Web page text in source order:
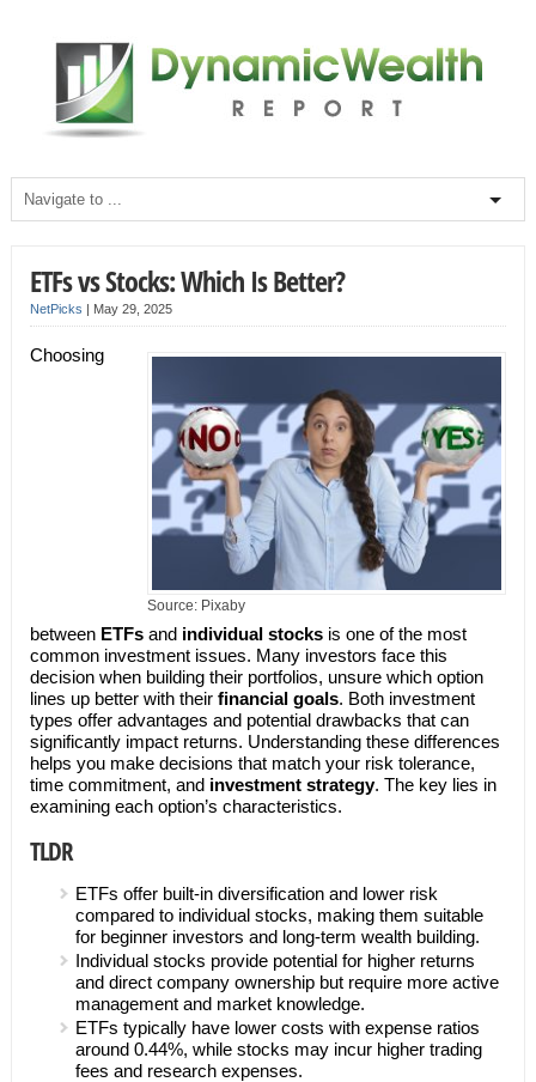
ETFs vs Stocks: Which Is Better?
NetPicks | May 29, 2025
Source: Pixaby
Choosing
between ETFsand individual stocksis one of the most
common investment issues. Many investors face this
decision when building their portfolios, unsure which option
lines up better with their financial goals. Both investment
types offer advantages and potential drawbacks that can
significantly impact returns. Understanding these differences
helps you make decisions that match your risk tolerance,
time commitment, and investment strategy. The key lies in
examining each option’s characteristics.
TLDR
ETFs offer built-in diversification and lower risk
compared to individual stocks, making them suitable
for beginner investors and long-term wealth building.
Individual stocks provide potential for higher returns
and direct company ownership but require more active
management and market knowledge.
ETFs typically have lower costs with expense ratios
around 0.44%, while stocks may incur higher trading
fees and research expenses.